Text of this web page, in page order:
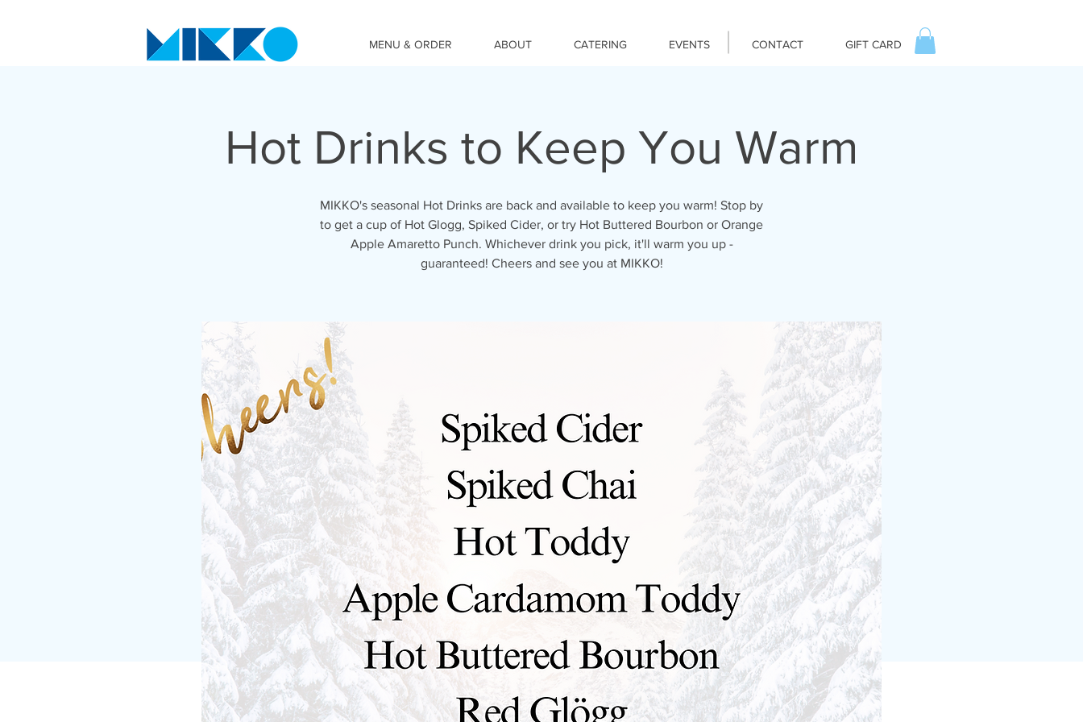
MENU & ORDER ABOUT CATERING EVENTS CONTACT GIFT CARD
Hot Drinks to Keep You Warm
MIKKO's seasonal Hot Drinks are back and available to keep you warm! Stop by
to get a cup of Hot Glogg, Spiked Cider, or try Hot Buttered Bourbon or Orange
Apple Amaretto Punch. Whichever drink you pick, it'll warm you up -
guaranteed! Cheers and see you at MIKKO!